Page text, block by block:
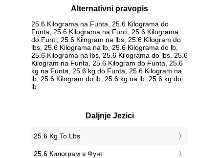
Alternativni pravopis
25.6 Kilograma na Funta, 25.6 Kilograma do
Funta, 25.6 Kilograma na Funti, 25.6 Kilograma
do Funti, 25.6 Kilogram na lbs, 25.6 Kilogram do
lbs, 25.6 Kilograma na lb, 25.6 Kilograma do lb,
25.6 Kilograma na lbs, 25.6 Kilograma do lbs, 25.6
Kilogram na Funta, 25.6 Kilogram do Funta, 25.6
kg na Funta, 25.6 kg do Funta, 25.6 Kilogram na
lb, 25.6 Kilogram do lb, 25.6 kg na lb, 25.6 kg do
lb
Daljnje Jezici
‎25.6 Kg To Lbs
‎25.6 Килограм в Фунт